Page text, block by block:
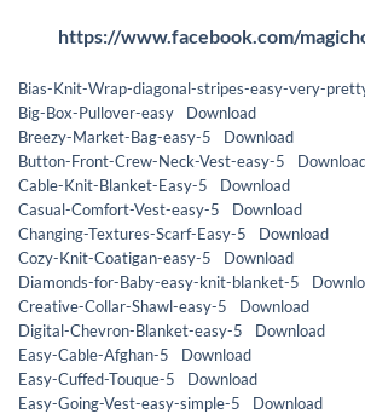
https://www.facebook.com/
Bias-Knit-Wrap-diagonal-stripes-easy-very-
Big-Box-Pullover-easy
Download
Breezy-Market-Bag-easy-5
Download
Button-Front-Crew-Neck-Vest-easy-5
Cable-Knit-Blanket-Easy-5
Download
Casual-Comfort-Vest-easy-5
Download
Changing-Textures-Scarf-Easy-5
Download
Cozy-Knit-Coatigan-easy-5
Download
Diamonds-for-Baby-easy-knit-blanket-5
Creative-Collar-Shawl-easy-5
Download
Digital-Chevron-Blanket-easy-5
Download
Easy-Cable-Afghan-5
Download
Easy-Cuffed-Touque-5
Download
Easy-Going-Vest-easy-simple-5
Download